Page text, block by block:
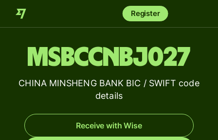
Register
MSBCCNBJ027
CHINA MINSHENG BANK BIC / SWIFT code
details
Receive with Wise